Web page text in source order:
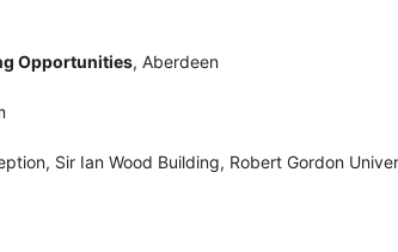
Opportunities, Aberdeen
Sir Ian Wood Building, Robert Gordon